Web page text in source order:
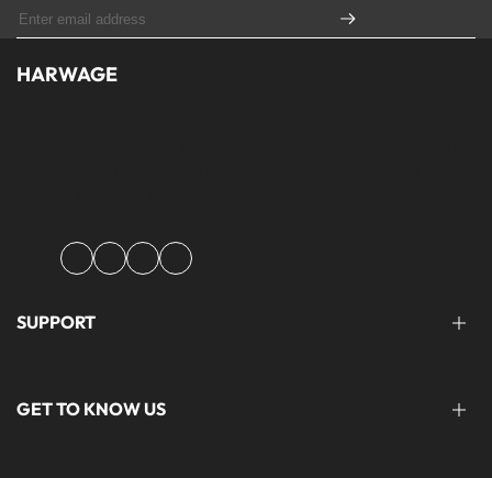
HARWAGE
FacebookInstagramYouTubeTikTok
SUPPORT
FAQ'S
GET TO KNOW US